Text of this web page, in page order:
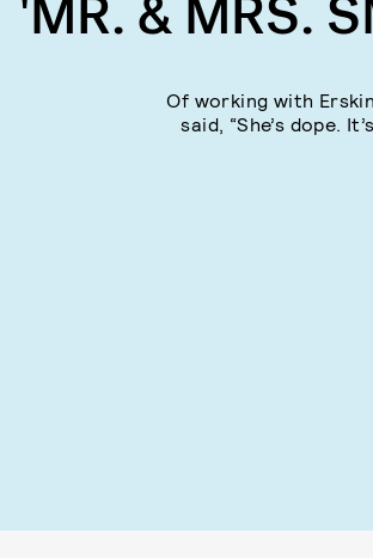
'MR. & MRS.
Of working with
said, “She’s dope.